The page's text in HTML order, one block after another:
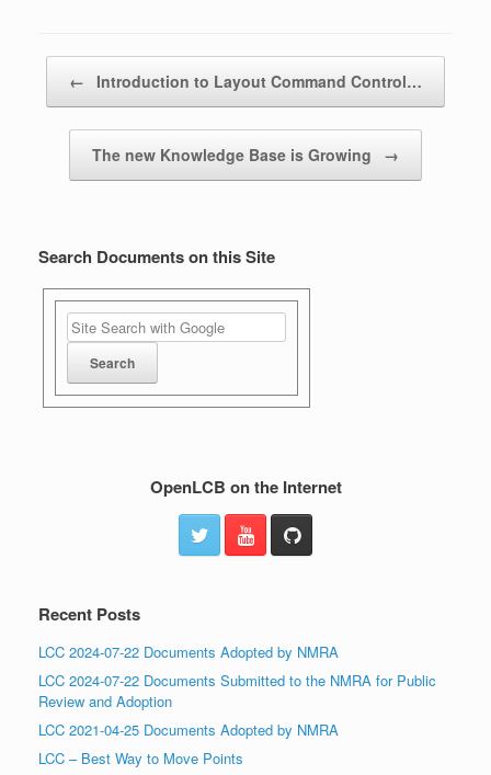
← Introduction to Layout Command Control…
The new Knowledge Base is Growing →
Search Documents on this Site
OpenLCB on the Internet
Recent Posts
LCC 2024-07-22 Documents Adopted by NMRA
LCC 2024-07-22 Documents Submitted to the NMRA for Public
Review and Adoption
LCC 2021-04-25 Documents Adopted by NMRA
LCC – Best Way to Move Points